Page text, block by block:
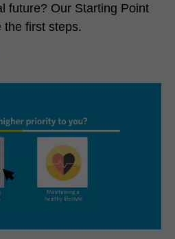
future? Our Starting Point
the first steps.
in a new window